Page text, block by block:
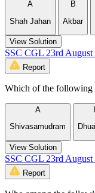
A
Shah Jahan
B
Akbar
View Solution
SSC CGL 23rd
Report
Which of the following
A
Shivasamudram
View Solution
SSC CGL 23rd
Report